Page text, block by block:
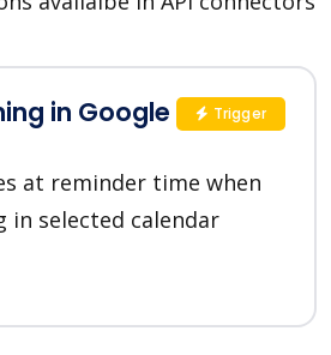
in Google
at reminder time when
in selected calendar
Trigger